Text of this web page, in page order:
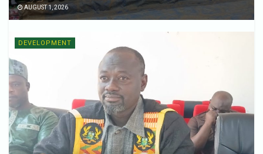
AUGUST 1, 2026
DEVELOPMENT